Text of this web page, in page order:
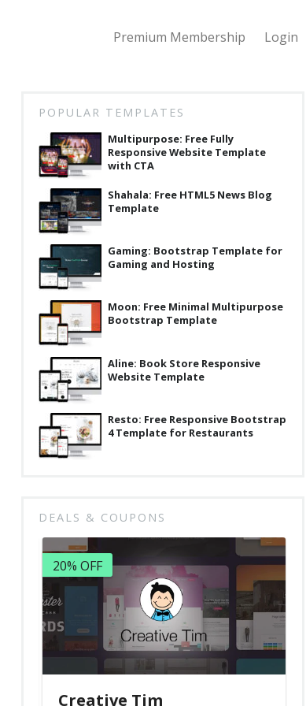
Premium Membership Login
POPULAR TEMPLATES
Multipurpose: Free Fully
Responsive Website Template
with CTA
Shahala: Free HTML5 News Blog
Template
Gaming: Bootstrap Template for
Gaming and Hosting
Moon: Free Minimal Multipurpose
Bootstrap Template
Aline: Book Store Responsive
Website Template
Resto: Free Responsive Bootstrap
4 Template for Restaurants
DEALS & COUPONS
20% OFF
Creative Tim